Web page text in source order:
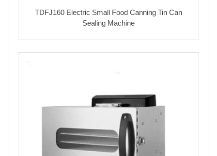
TDFJ160 Electric Small Food Canning Tin Can
Sealing Machine